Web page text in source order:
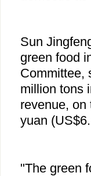
Sun
green food
Committee,
million tons
revenue,
yuan
"The green